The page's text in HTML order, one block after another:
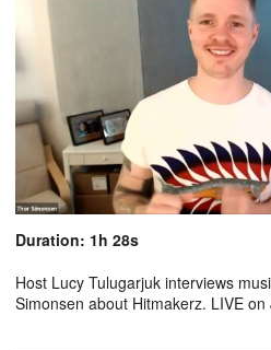
Duration: 1h 28s
Host Lucy Tulugarjuk interviews
Simonsen about Hitmakerz. LIVE